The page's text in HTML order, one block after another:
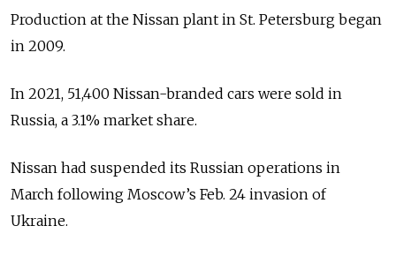
Production at the Nissan plant in St. Petersburg began
in 2009.
In 2021, 51,400 Nissan-branded cars were sold in
Russia, a 3.1% market share.
Nissan had suspended its Russian operations in
March following Moscow’s Feb. 24 invasion of
Ukraine.